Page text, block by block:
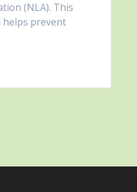
(NLA). This
helps prevent